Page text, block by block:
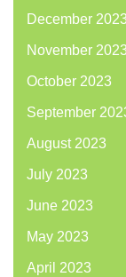
December
November
October 2023
September
August 2023
July 2023
June 2023
May 2023
April 2023